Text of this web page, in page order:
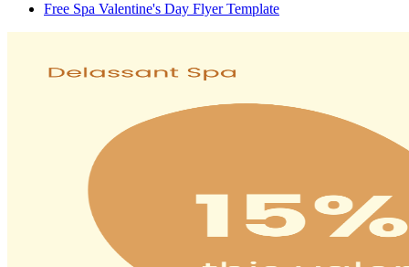
Free Spa Valentine's Day Flyer Template